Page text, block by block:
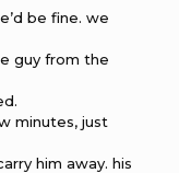
be fine. we
guy from the
minutes, just
him away. his